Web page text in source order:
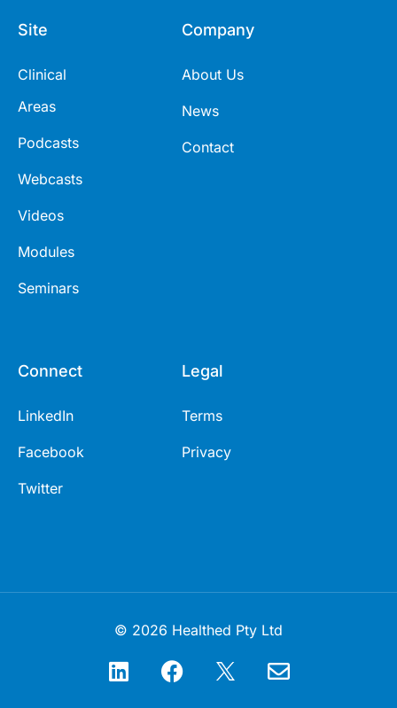
Site
Clinical
Areas
Podcasts
Webcasts
Videos
Modules
Seminars
Company
About Us
News
Contact
Connect
LinkedIn
Facebook
Twitter
Legal
Terms
Privacy
© 2026 Healthed Pty Ltd